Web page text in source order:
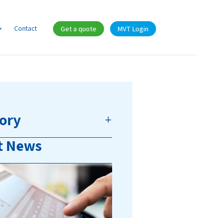
Contact Get a quote MVT Login
News